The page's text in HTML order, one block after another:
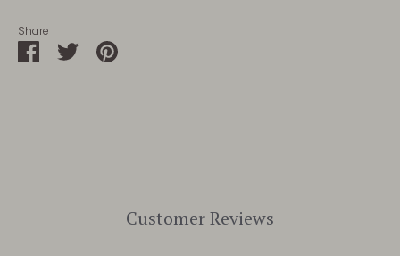
Share
ShareSharePin
Customer Reviews